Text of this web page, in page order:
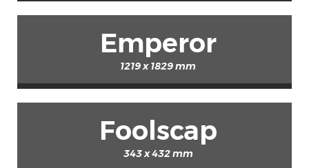
Emperor
1219 x 1829 mm
Foolscap
343 x 432 mm